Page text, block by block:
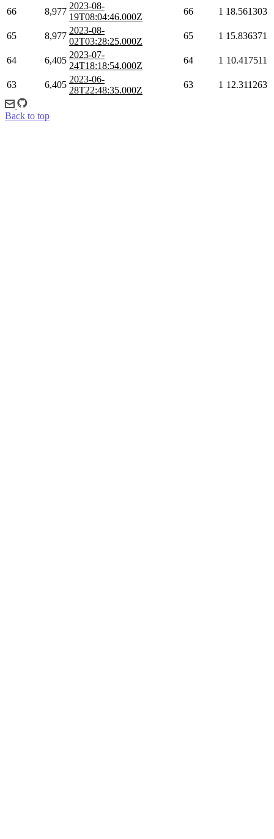
66 8,977
2023-08-
19T08:04:46.000Z
66 1 18.561303
65 8,977
2023-08-
02T03:28:25.000Z
65 1 15.836371
64 6,405
2023-07-
24T18:18:54.000Z
64 1 10.417511
63 6,405
2023-06-
28T22:48:35.000Z
63 1 12.311263
Back to top